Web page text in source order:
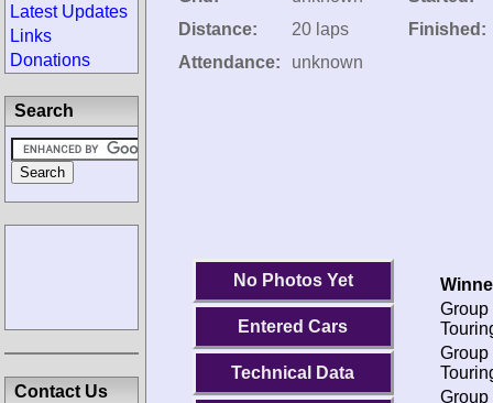
Distance:
20 laps
Attendance:
unknown
Finished:
No Photos Yet
Entered Cars
Technical Data
Group
Group
Group
Latest Updates
Links
Donations
Search
Contact Us